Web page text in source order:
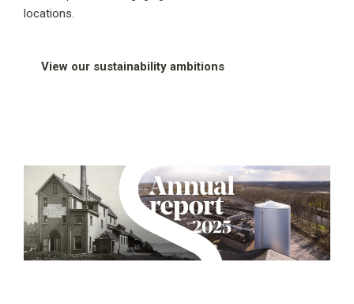
locations.
View our sustainability ambitions